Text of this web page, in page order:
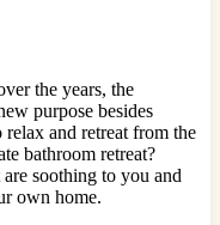
the years, the
purpose besides
and retreat from the
bathroom retreat?
soothing to you and
own home.